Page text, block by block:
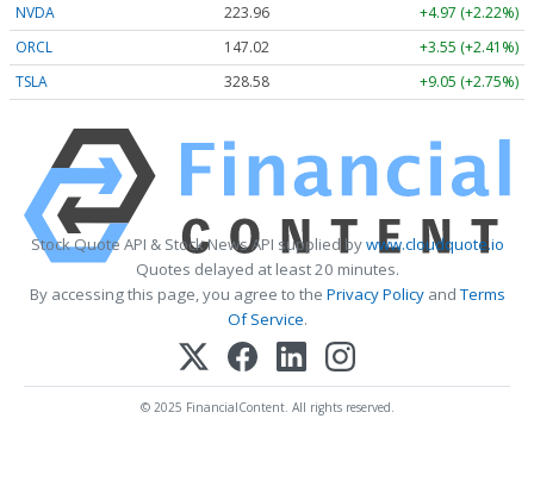
NVDA 223.96
+4.97 (+2.22%)
ORCL
147.02
+3.55 (+2.41%)
TSLA
328.58 +9.05 (+2.75%)
Stock Quote API & Stock News API supplied bywww.cloudquote.io
Quotes delayed at least 20 minutes.
By accessing this page, you agree to the Privacy PolicyandTerms
Of Service.
© 2025 FinancialContent. All rights reserved.